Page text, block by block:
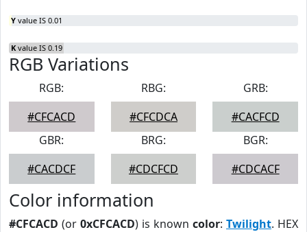
Y value IS 0.01
K value IS 0.19
RGB Variations
RGB:
#CFCACD
RBG:
#CFCDCA
GRB:
#CACFCD
GBR:
#CACDCF
BRG:
#CDCFCD
BGR:
#CDCACF
Color information
#CFCACD (or 0xCFCACD) is known color: Twilight. HEX